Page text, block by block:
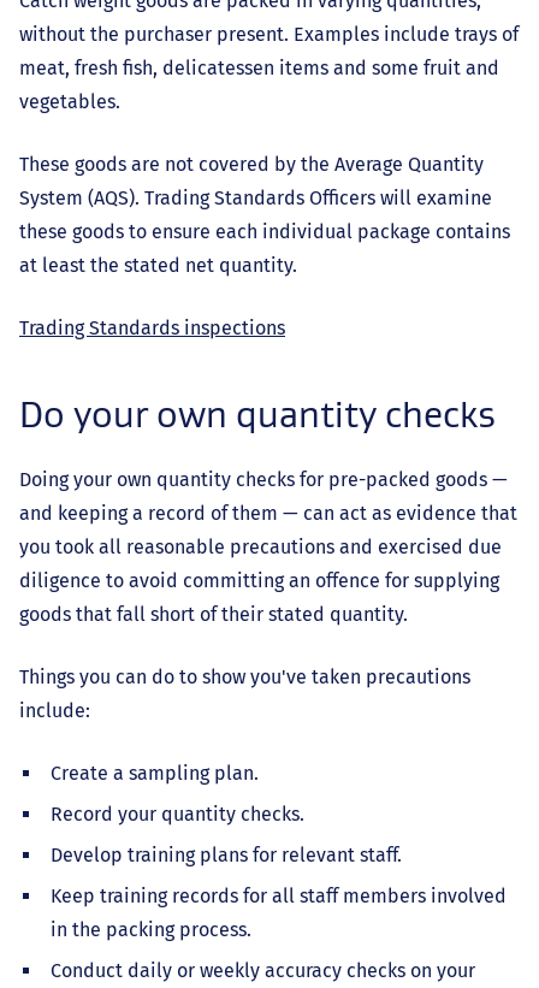
without the purchaser present. Examples include trays of
meat, fresh fish, delicatessen items and some fruit and
vegetables.
These goods are not covered by the Average Quantity
System (AQS). Trading Standards Officers will examine
these goods to ensure each individual package contains
at least the stated net quantity.
Trading Standards inspections
Do your own quantity checks
Doing your own quantity checks for pre-packed goods —
and keeping a record of them — can act as evidence that
you took all reasonable precautions and exercised due
diligence to avoid committing an offence for supplying
goods that fall short of their stated quantity.
Things you can do to show you've taken precautions
include:
Create a sampling plan.
Record your quantity checks.
Develop training plans for relevant staff.
Keep training records for all staff members involved
in the packing process.
Conduct daily or weekly accuracy checks on your